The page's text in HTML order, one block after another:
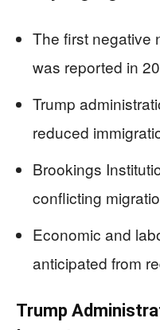
The first negative
was reported in
Trump
reduced
Brookings
conflicting
Economic and
anticipated from
Trump